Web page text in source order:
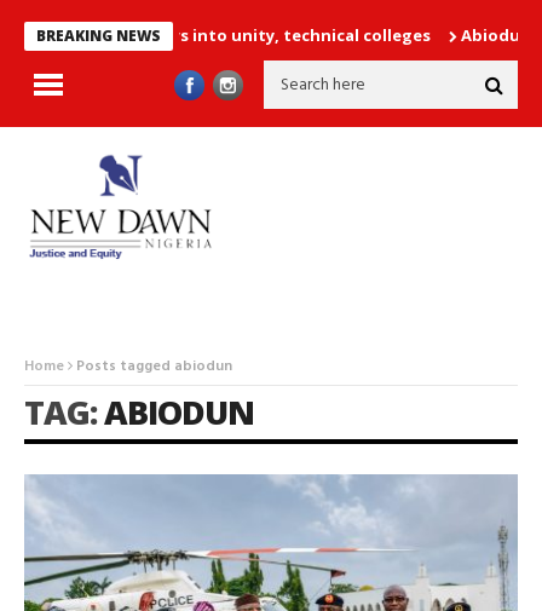
BREAKING NEWS
PTA teachers into unity, technical colleges Abiodun
Home Posts tagged abiodun
TAG:ABIODUN